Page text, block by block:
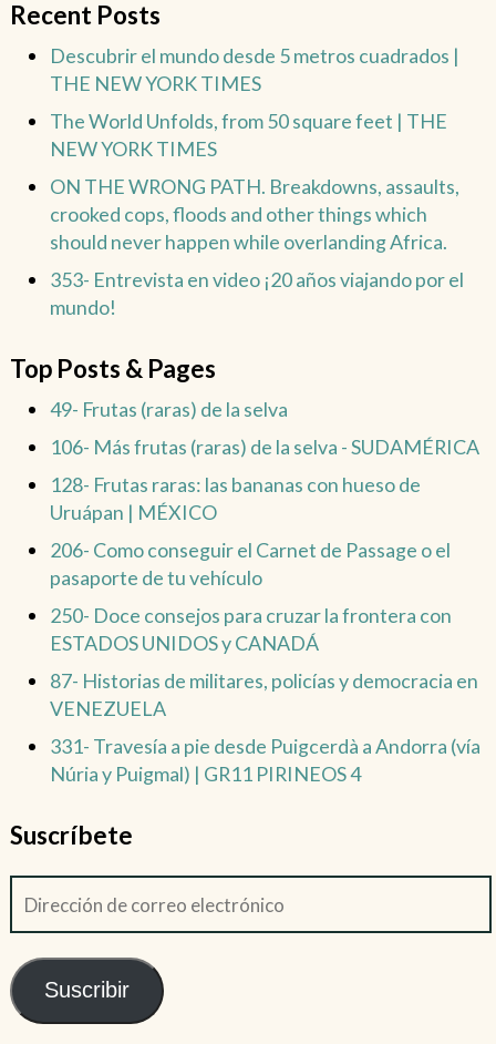
Recent Posts
Descubrir el mundo desde 5 metros cuadrados |
THE NEW YORK TIMES
The World Unfolds, from 50 square feet | THE
NEW YORK TIMES
ON THE WRONG PATH. Breakdowns, assaults,
crooked cops, floods and other things which
should never happen while overlanding Africa.
353- Entrevista en video ¡20 años viajando por el
mundo!
Top Posts & Pages
49- Frutas (raras) de la selva
106- Más frutas (raras) de la selva - SUDAMÉRICA
128- Frutas raras: las bananas con hueso de
Uruápan | MÉXICO
206- Como conseguir el Carnet de Passage o el
pasaporte de tu vehículo
250- Doce consejos para cruzar la frontera con
ESTADOS UNIDOS y CANADÁ
87- Historias de militares, policías y democracia en
VENEZUELA
331- Travesía a pie desde Puigcerdà a Andorra (vía
Núria y Puigmal) | GR11 PIRINEOS 4
Suscríbete
Suscribir